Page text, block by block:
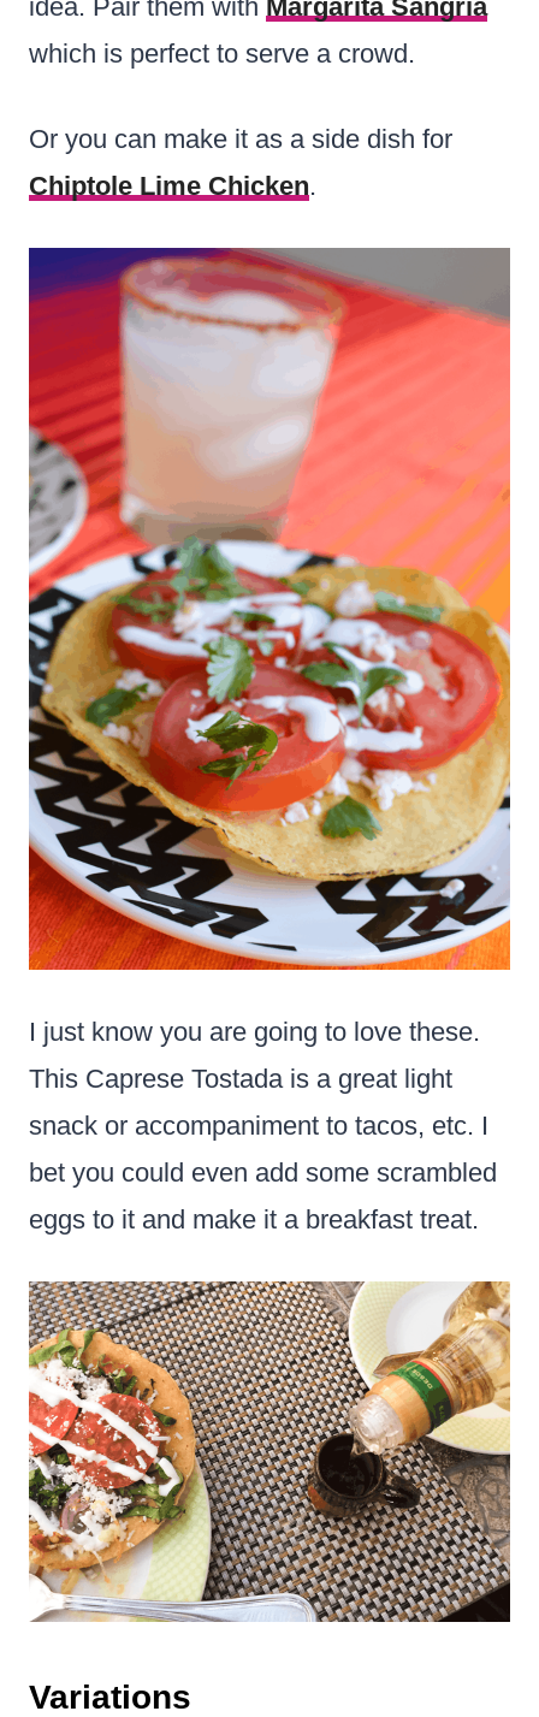
idea. Pair them with Margarita Sangria
which is perfect to serve a crowd.
Or you can make it as a side dish for
Chiptole Lime Chicken.
I just know you are going to love these.
This Caprese Tostada is a great light
snack or accompaniment to tacos, etc. I
bet you could even add some scrambled
eggs to it and make it a breakfast treat.
Variations